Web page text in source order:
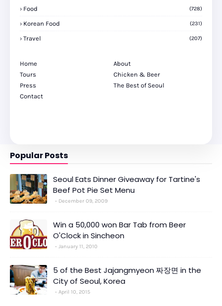
Food (728)
Korean Food (231)
Travel (207)
Home
About
Tours
Chicken & Beer
Press
The Best of Seoul
Contact
Popular Posts
Seoul Eats Dinner Giveaway for Tartine's
Beef Pot Pie Set Menu
December 09, 2009
Win a 50,000 won Bar Tab from Beer
O'Clock in Sincheon
January 11, 2010
5 of the Best Jajangmyeon 짜장면 in the
City of Seoul, Korea
April 10, 2015